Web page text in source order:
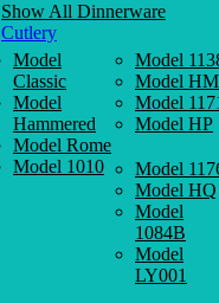
Show All Dinnerware
Cutlery
Model
Classic
Model
Hammered
Model Rome
Model 1010
Model
Model HM
Model
Model HP
Model
Model HQ
Model
1084B
Model
LY001